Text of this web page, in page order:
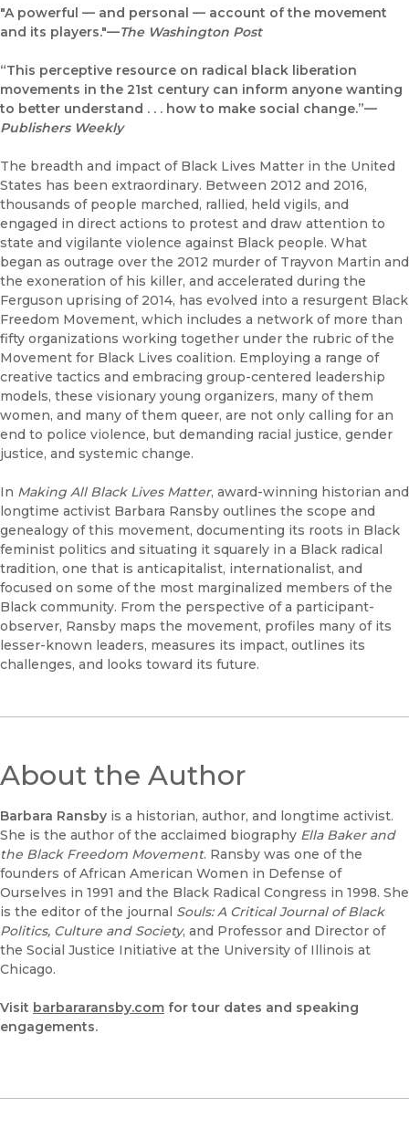
"A powerful — and personal — account of the movement
and its players."—The Washington Post
“This perceptive resource on radical black liberation
movements in the 21st century can inform anyone wanting
to better understand . . . how to make social change.”—
Publishers Weekly
The breadth and impact of Black Lives Matter in the United
States has been extraordinary. Between 2012 and 2016,
thousands of people marched, rallied, held vigils, and
engaged in direct actions to protest and draw attention to
state and vigilante violence against Black people. What
began as outrage over the 2012 murder of Trayvon Martin and
the exoneration of his killer, and accelerated during the
Ferguson uprising of 2014, has evolved into a resurgent Black
Freedom Movement, which includes a network of more than
fifty organizations working together under the rubric of the
Movement for Black Lives coalition. Employing a range of
creative tactics and embracing group-centered leadership
models, these visionary young organizers, many of them
women, and many of them queer, are not only calling for an
end to police violence, but demanding racial justice, gender
justice, and systemic change.
In Making All Black Lives Matter, award-winning historian and
longtime activist Barbara Ransby outlines the scope and
genealogy of this movement, documenting its roots in Black
feminist politics and situating it squarely in a Black radical
tradition, one that is anticapitalist, internationalist, and
focused on some of the most marginalized members of the
Black community. From the perspective of a participant-
observer, Ransby maps the movement, profiles many of its
lesser-known leaders, measures its impact, outlines its
challenges, and looks toward its future.
About the Author
Barbara Ransby is a historian, author, and longtime activist.
She is the author of the acclaimed biography Ella Baker and
the Black Freedom Movement. Ransby was one of the
founders of African American Women in Defense of
Ourselves in 1991 and the Black Radical Congress in 1998. She
is the editor of the journal Souls: A Critical Journal of Black
Politics, Culture and Society, and Professor and Director of
the Social Justice Initiative at the University of Illinois at
Chicago.
Visit barbararansby.com for tour dates and speaking
engagements.